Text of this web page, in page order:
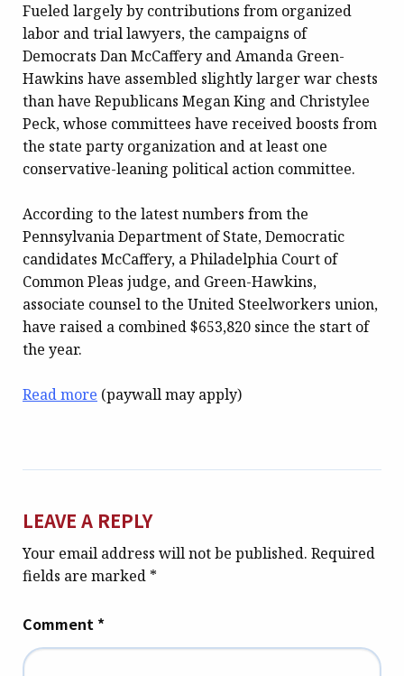
Fueled largely by contributions from organized
labor and trial lawyers, the campaigns of
Democrats Dan McCaffery and Amanda Green-
Hawkins have assembled slightly larger war chests
than have Republicans Megan King and Christylee
Peck, whose committees have received boosts from
the state party organization and at least one
conservative-leaning political action committee.
According to the latest numbers from the
Pennsylvania Department of State, Democratic
candidates McCaffery, a Philadelphia Court of
Common Pleas judge, and Green-Hawkins,
associate counsel to the United Steelworkers union,
have raised a combined $653,820 since the start of
the year.
Read more (paywall may apply)
LEAVE A REPLY
Your email address will not be published. Required
fields are marked *
Comment *